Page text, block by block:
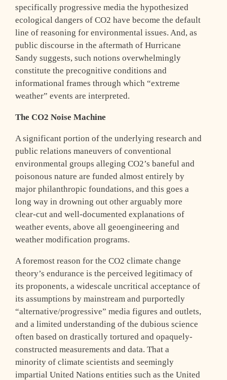
specifically progressive media the hypothesized
ecological dangers of CO2 have become the default
line of reasoning for environmental issues. And, as
public discourse in the aftermath of Hurricane
Sandy suggests, such notions overwhelmingly
constitute the precognitive conditions and
informational frames through which “extreme
weather” events are interpreted.
The CO2 Noise Machine
A significant portion of the underlying research and
public relations maneuvers of conventional
environmental groups alleging CO2’s baneful and
poisonous nature are funded almost entirely by
major philanthropic foundations, and this goes a
long way in drowning out other arguably more
clear-cut and well-documented explanations of
weather events, above all geoengineering and
weather modification programs.
A foremost reason for the CO2 climate change
theory’s endurance is the perceived legitimacy of
its proponents, a widescale uncritical acceptance of
its assumptions by mainstream and purportedly
“alternative/progressive” media figures and outlets,
and a limited understanding of the dubious science
often based on drastically tortured and opaquely-
constructed measurements and data. That a
minority of climate scientists and seemingly
impartial United Nations entities such as the United